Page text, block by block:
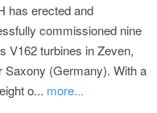
has erected and
commissioned nine
V162 turbines in Zeven,
Saxony (Germany). With a
o... more...